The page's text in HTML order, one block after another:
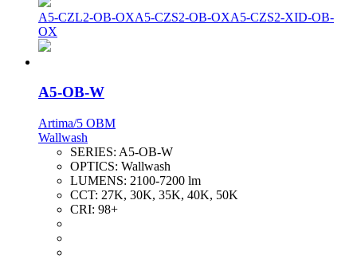
A5-CZL2-OB-OXA5-CZS2-OB-OXA5-CZS2-XID-OB-
OX
A5-OB-W
Artima/5 OBM
Wallwash
SERIES: A5-OB-W
OPTICS: Wallwash
LUMENS: 2100-7200 lm
CCT: 27K, 30K, 35K, 40K, 50K
CRI: 98+